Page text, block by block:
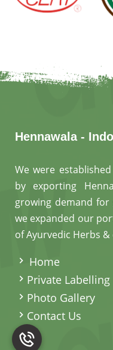
Hennawala -
We were
by exporting
growing demand
we expanded our
of Ayurvedic Herbs
Home
Private Labelling
Photo Gallery
Contact Us